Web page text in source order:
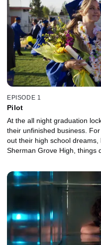
EPISODE 1
Pilot
At the all night graduation
their unfinished business.
out their high school
Sherman Grove High, things